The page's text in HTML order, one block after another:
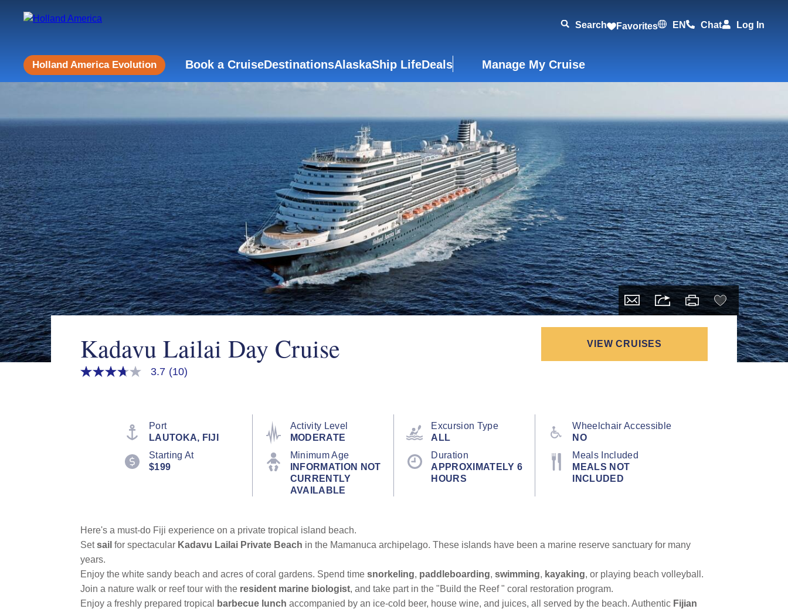
Search Favorites EN Chat Log In
Holland America Evolution Book a CruiseDestinationsAlaskaShip LifeDeals Manage My Cruise
Kadavu Lailai Day Cruise VIEW CRUISES
3.7
3.7 (10)
Port
LAUTOKA, FIJI
Activity Level
MODERATE
Excursion Type
ALL
Wheelchair Accessible
NO
Starting At
$199
Minimum Age
INFORMATION NOT
CURRENTLY
AVAILABLE
Duration
APPROXIMATELY 6
HOURS
Meals Included
MEALS NOT
INCLUDED
Here's a must-do Fiji experience on a private tropical island beach.
Setsail for spectacular Kadavu Lailai Private Beach in the Mamanuca archipelago. These islands have been a marine reserve sanctuary for many
years.
Enjoy the white sandy beach and acres of coral gardens. Spend time snorkeling, paddleboarding, swimming, kayaking, or playing beach volleyball.
Join a nature walk or reef tour with the resident marine biologist, and take part in the "Build the Reef " coral restoration program.
Enjoy a freshly prepared tropical
barbecue lunch accompanied by an ice-cold beer, house wine, and juices, all served by the beach. Authentic Fijian